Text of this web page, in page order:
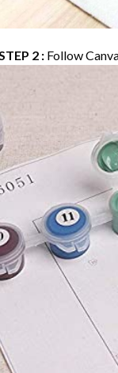
2 : Follow